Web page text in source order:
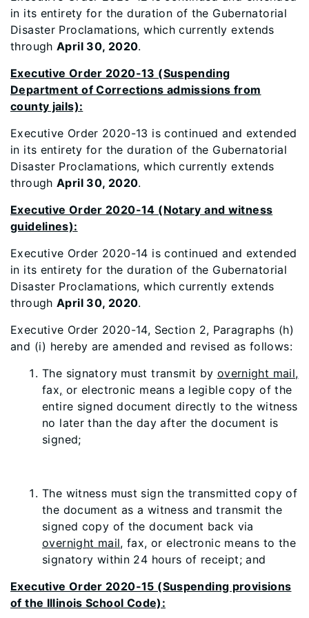
in its entirety for the duration of the Gubernatorial
Disaster Proclamations, which currently extends
throughApril 30, 2020.
Executive Order 2020-13 (Suspending
Department of Corrections admissions from
county jails):
Executive Order 2020-13 is continued and extended
in its entirety for the duration of the Gubernatorial
Disaster Proclamations, which currently extends
throughApril 30, 2020.
Executive Order 2020-14 (Notary and witness
guidelines):
Executive Order 2020-14 is continued and extended
in its entirety for the duration of the Gubernatorial
Disaster Proclamations, which currently extends
throughApril 30, 2020.
Executive Order 2020-14, Section 2, Paragraphs (h)
and (i) hereby are amended and revised as follows:
The signatory must transmit by overnight mail,
fax, or electronic means a legible copy of the
entire signed document directly to the witness
no later than the day after the document is
signed;
The witness must sign the transmitted copy of
the document as a witness and transmit the
signed copy of the document back via
overnight mail, fax, or electronic means to the
signatory within 24 hours of receipt; and
Executive Order 2020-15 (Suspending provisions
of the Illinois School Code):